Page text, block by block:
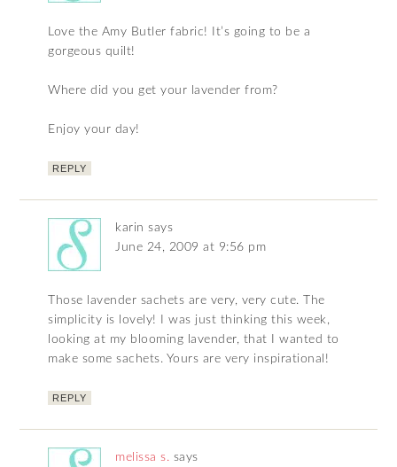
Love the Amy Butler fabric! It’s going to be a
gorgeous quilt!
Where did you get your lavender from?
Enjoy your day!
REPLY
karin says
June 24, 2009 at 9:56 pm
Those lavender sachets are very, very cute. The
simplicity is lovely! I was just thinking this week,
looking at my blooming lavender, that I wanted to
make some sachets. Yours are very inspirational!
REPLY
melissa s. says